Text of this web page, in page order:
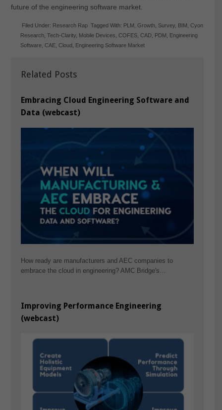
future of the engineering software market.
Related Posts
Embracing Cloud Engineering Software and
Data (webcast)
How ready are manufacturers and AEC companies to
embrace the cloud in engineering? AMC Bridge's…
Improving Performance Engineering
(webcast)
Filed Under: Research Rap Tagged With: PLM ,Growth, Survey, BIM ,Cyon
Research,Tech-Clarity, Mobile Devices,COFES,CAD, PDM , Engineering
Software,CAE,Cloud , Engineering Software Market